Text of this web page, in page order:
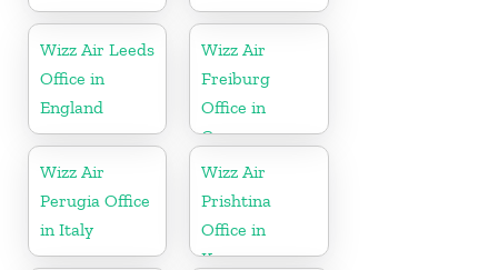
Wizz Air Leeds
Office in
England
Wizz Air
Freiburg
Office in
Germany
Wizz Air
Perugia Office
in Italy
Wizz Air
Prishtina
Office in
Kosovo